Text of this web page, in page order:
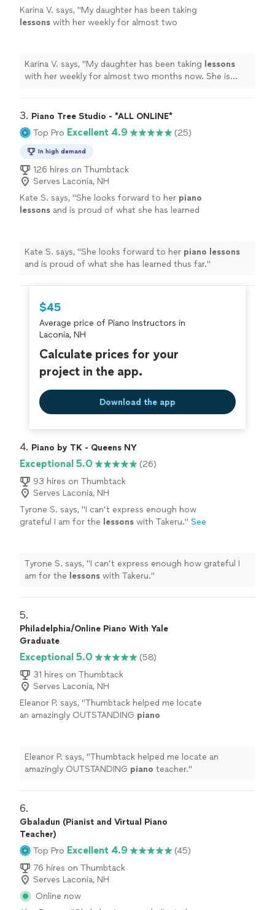
Karina V. says, "My daughter has been taking
lessons with her weekly for almost two
Karina V. says, "My daughter has been taking lessons
with her weekly for almost two months now. She is
3. Piano Tree Studio - *ALL ONLINE*
Top Pro Excellent 4.9 (25)
In high demand
126 hires on Thumbtack
Serves Laconia, NH
Kate S. says, "She looks forward to her piano
lessons and is proud of what she has learned
Kate S. says, "She looks forward to her piano lessons
and is proud of what she has learned thus far."
$45
Average price of Piano Instructors in
Laconia, NH
Calculate prices for your
project in the app.
Download the app
4. Piano by TK - Queens NY
Exceptional 5.0
(26)
93 hires on Thumbtack
Serves Laconia, NH
Tyrone S. says, "I can’t express enough how
grateful I am for the lessons with Takeru." See
Tyrone S. says, "I can’t express enough how grateful I
am for the lessons with Takeru."
5.
Philadelphia/Online Piano With Yale
Graduate
Exceptional 5.0
(58)
31 hires on Thumbtack
Serves Laconia, NH
Eleanor P. says, "Thumbtack helped me locate
an amazingly OUTSTANDING piano
Eleanor P. says, "Thumbtack helped me locate an
amazingly OUTSTANDING piano teacher."
6.
Gbaladun (Pianist and Virtual Piano
Teacher)
Top Pro Excellent 4.9
(45)
76 hires on Thumbtack
Serves Laconia, NH
Online now